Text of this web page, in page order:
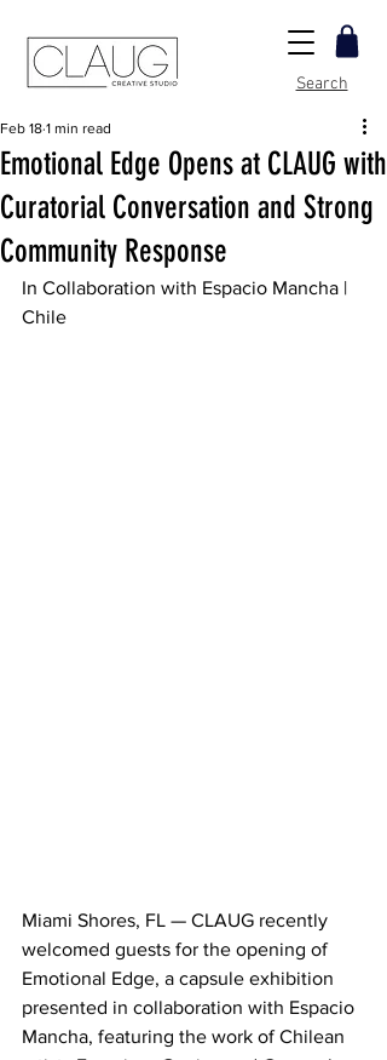
Search
Emotional Edge Opens at CLAUG with
Curatorial Conversation and Strong
Community Response
Feb 18 1 min read
In Collaboration with Espacio Mancha |
Chile
Miami Shores, FL — CLAUG recently
welcomed guests for the opening of
Emotional Edge, a capsule exhibition
presented in collaboration with Espacio
Mancha, featuring the work of Chilean